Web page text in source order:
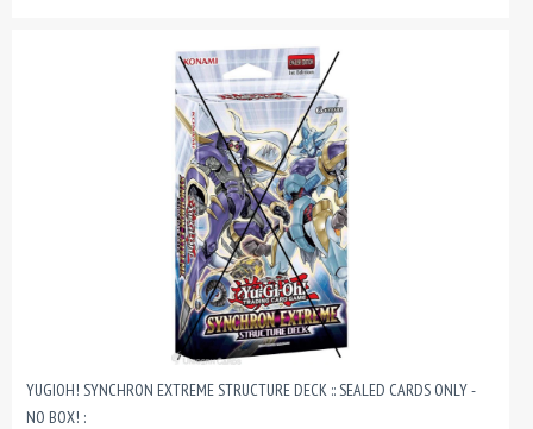
YUGIOH! SYNCHRON EXTREME STRUCTURE DECK :: SEALED CARDS ONLY -
NO BOX! :